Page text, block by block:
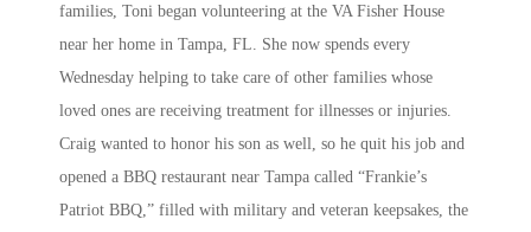
families, Toni began volunteering at the VA Fisher House
near her home in Tampa, FL. She now spends every
Wednesday helping to take care of other families whose
loved ones are receiving treatment for illnesses or injuries.
Craig wanted to honor his son as well, so he quit his job and
opened a BBQ restaurant near Tampa called “Frankie’s
Patriot BBQ,” filled with military and veteran keepsakes, the